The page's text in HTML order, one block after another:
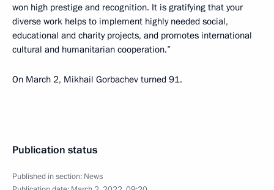
won high prestige and recognition. It is gratifying that your
diverse work helps to implement highly needed social,
educational and charity projects, and promotes international
cultural and humanitarian cooperation.”
On March 2, Mikhail Gorbachev turned 91.
Publication status
Published in section: News